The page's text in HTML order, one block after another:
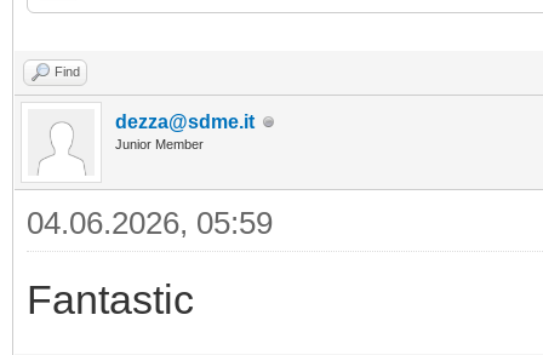
Find
dezza@sdme.it
Junior Member
04.06.2026, 05:59
Fantastic